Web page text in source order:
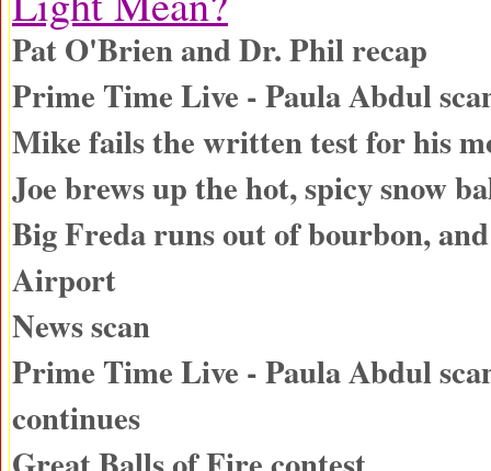
Pat O'Brien and Dr. Phil recap
Prime Time Live - Paula Abdul
Mike fails the written test for his
Joe brews up the hot, spicy snow
Big Freda runs out of bourbon,
Airport
News scan
Prime Time Live - Paula Abdul
continues